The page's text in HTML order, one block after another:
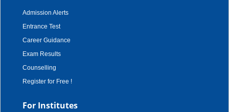
Admission Alerts
Entrance Test
Career Guidance
Exam Results
Counselling
Register for Free !
For Institutes